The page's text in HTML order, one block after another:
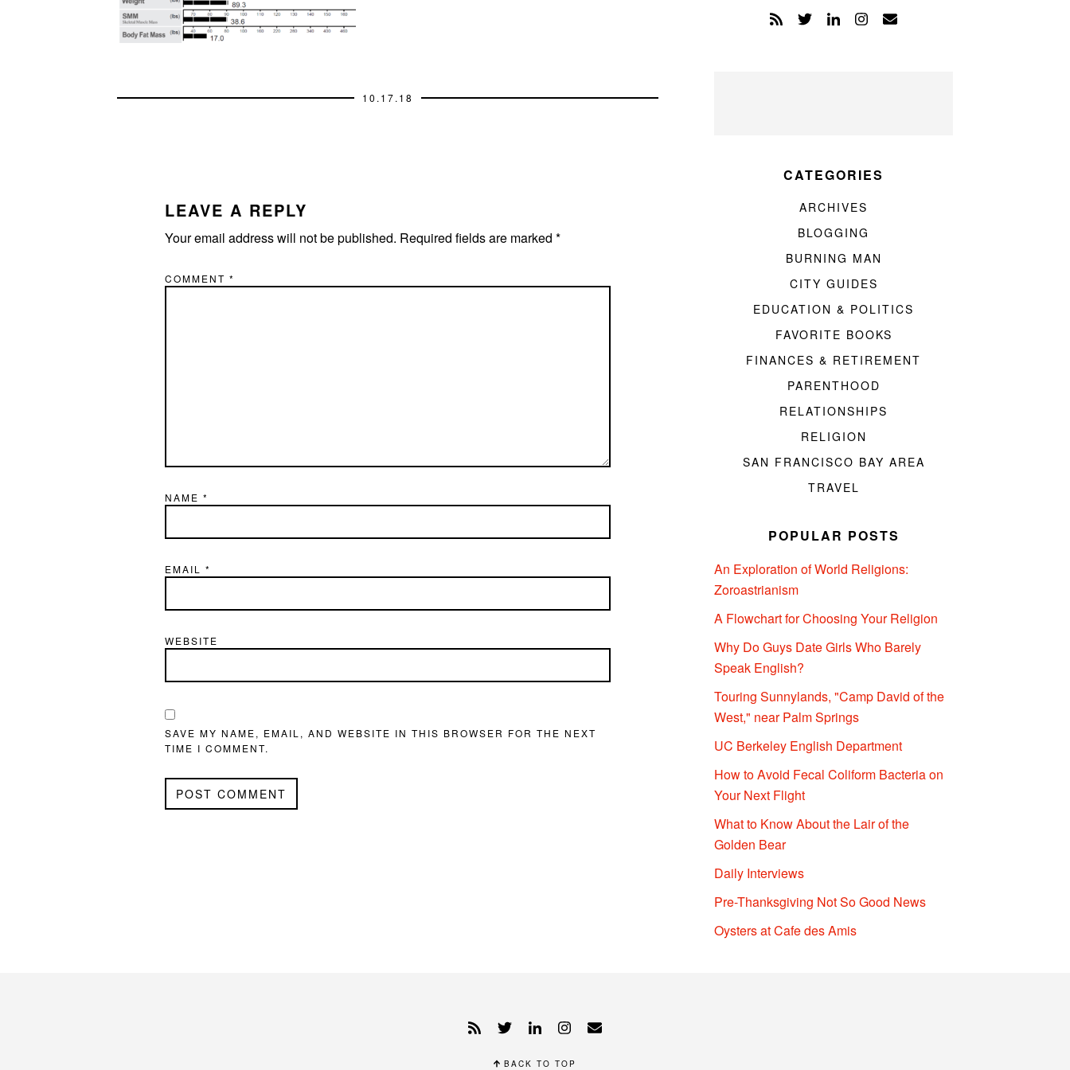
10.17.18
LEAVE A REPLY
Your email address will not be published. Required fields are marked *
COMMENT *
NAME *
EMAIL *
WEBSITE
SAVE MY NAME, EMAIL, AND WEBSITE IN THIS BROWSER FOR THE NEXT
TIME I COMMENT.
CATEGORIES
ARCHIVES
BLOGGING
BURNING MAN
CITY GUIDES
EDUCATION & POLITICS
FAVORITE BOOKS
FINANCES & RETIREMENT
PARENTHOOD
RELATIONSHIPS
RELIGION
SAN FRANCISCO BAY AREA
TRAVEL
POPULAR POSTS
An Exploration of World Religions:
Zoroastrianism
A Flowchart for Choosing Your Religion
Why Do Guys Date Girls Who Barely
Speak English?
Touring Sunnylands, "Camp David of the
West," near Palm Springs
UC Berkeley English Department
How to Avoid Fecal Coliform Bacteria on
Your Next Flight
What to Know About the Lair of the
Golden Bear
Daily Interviews
Pre-Thanksgiving Not So Good News
Oysters at Cafe des Amis
BACK TO TOP